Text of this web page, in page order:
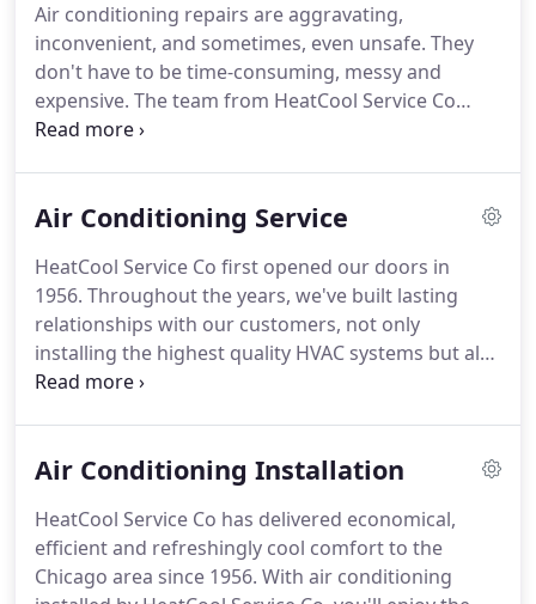
level of reliability.That goes for the quality of the
Bryant brand we offer as well as for the quality of
service we provide.
Air conditioning repairs are aggravating,
inconvenient, and sometimes, even unsafe. They
don't have to be time-consuming, messy and
expensive. The team from HeatCool Service Co
answers your call for help with swift, affordable
expertise to manage any sized challenge, whether
to complete every project in one visit and return
your home to cool comfort within 24 hours.
Air Conditioning Service
HeatCool Service Co first opened our doors in
1956. Throughout the years, we've built lasting
relationships with our customers, not only
installing the highest quality HVAC systems but also
protecting that equipment through conscientious
very capable hands.Preventative service,
HeatCool Service Co, will safeguard the
performance of your system.Instead of sweating
the sticky days of summer, waiting for repairs or
Air Conditioning Installation
HeatCool Service Co has delivered economical,
efficient and refreshingly cool comfort to the
Chicago area since 1956. With air conditioning